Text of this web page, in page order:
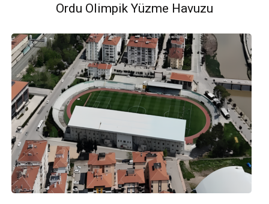
Ordu Olimpik Yüzme Havuzu